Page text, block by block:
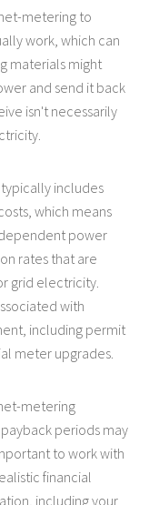
metering to
work, which can
materials might
and send it back
isn't necessarily
includes
which means
power
rates that are
grid electricity.
with
including permit
meter upgrades.
metering
periods may
to work with
financial
including your